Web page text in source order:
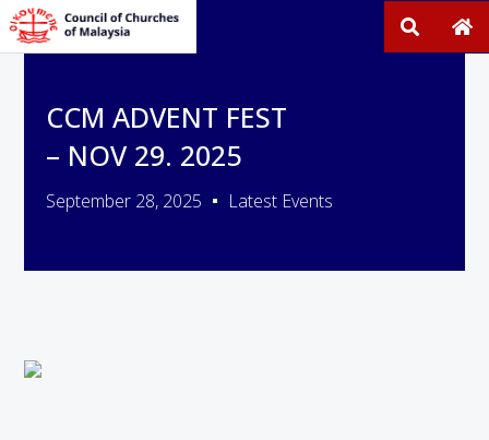
CCM ADVENT FEST
– NOV 29. 2025
September 28, 2025 Latest Events